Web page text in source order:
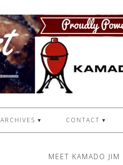
ARCHIVES ▾ CONTACT ▾
MEET KAMADO JIM